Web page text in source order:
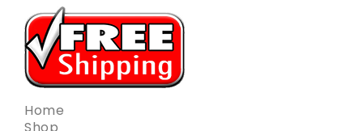
Home